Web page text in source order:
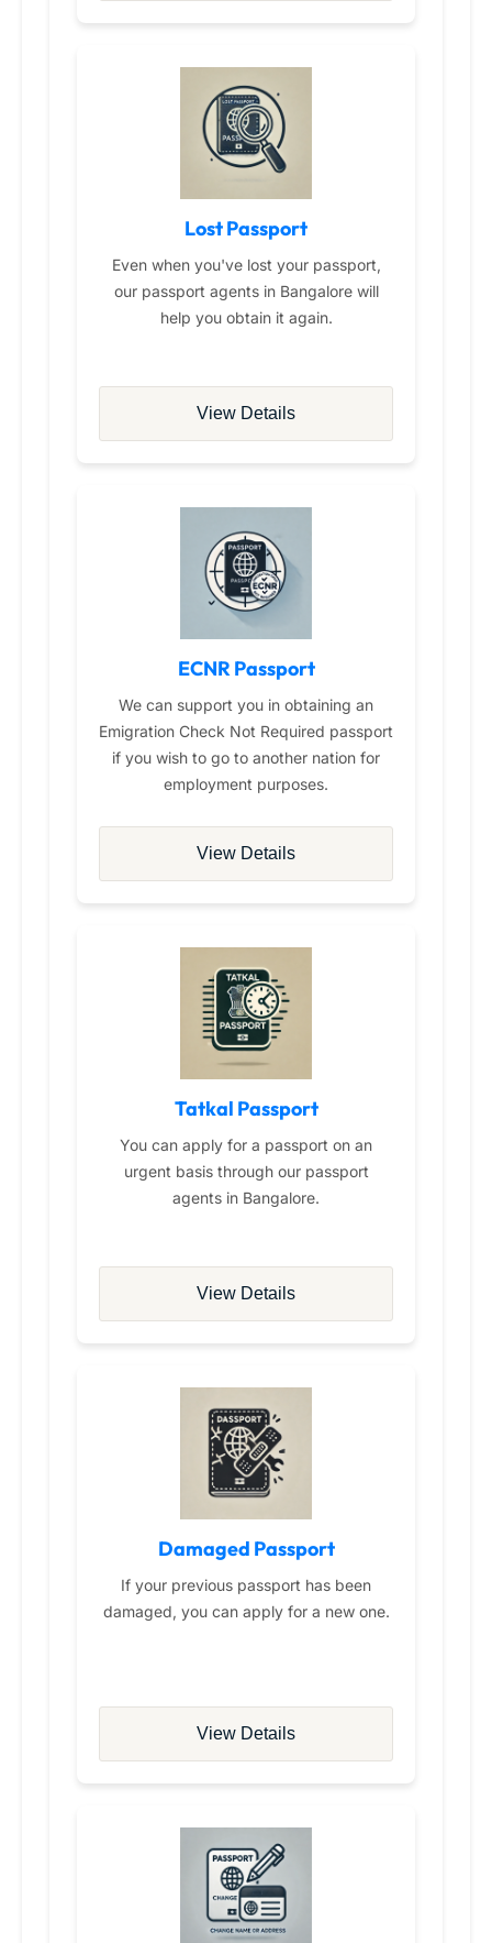
Lost Passport
Even when you've lost your passport,
our passport agents in Bangalore will
help you obtain it again.
View Details
ECNR Passport
We can support you in obtaining an
Emigration Check Not Required passport
if you wish to go to another nation for
employment purposes.
View Details
Tatkal Passport
You can apply for a passport on an
urgent basis through our passport
agents in Bangalore.
View Details
Damaged Passport
If your previous passport has been
damaged, you can apply for a new one.
View Details